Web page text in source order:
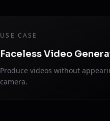
USE CASE
Faceless Video
Produce videos without
camera.